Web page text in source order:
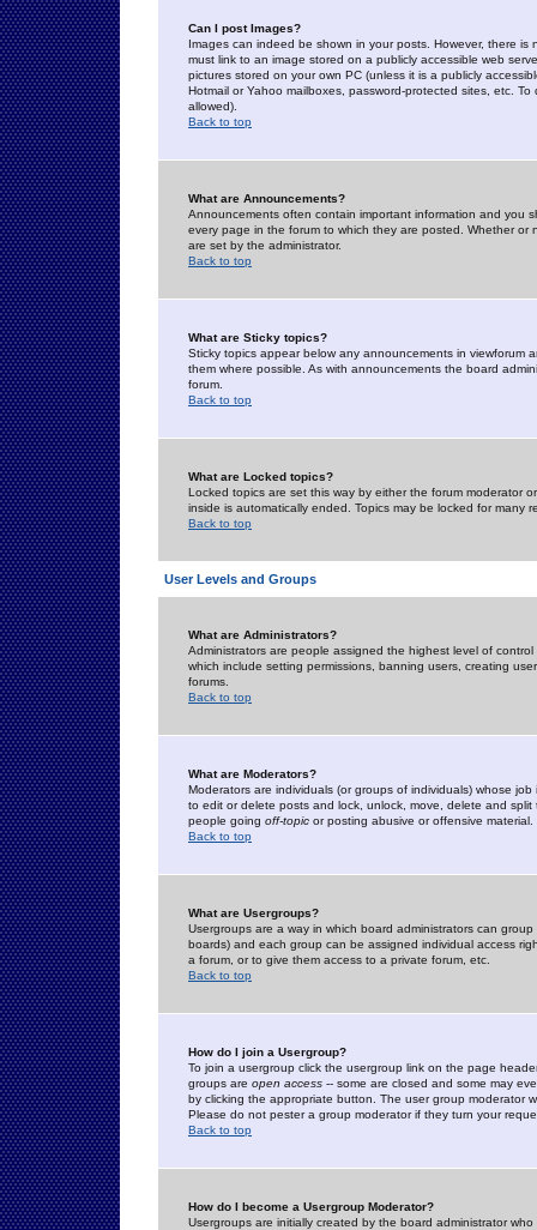
Can I post Images?
Images can indeed be shown in your posts. However, there
must link to an image stored on a publicly accessible web
pictures stored on your own PC (unless it is a publicly
Hotmail or Yahoo mailboxes, password-protected sites, etc.
allowed).
Back to top
What are Announcements?
Announcements often contain important information and you
every page in the forum to which they are posted. Whether
are set by the administrator.
Back to top
What are Sticky topics?
Sticky topics appear below any announcements in
them where possible. As with announcements the board
forum.
Back to top
What are Locked topics?
Locked topics are set this way by either the forum moderator
inside is automatically ended. Topics may be locked for many
Back to top
User Levels and Groups
What are Administrators?
Administrators are people assigned the highest level of
which include setting permissions, banning users, creating
forums.
Back to top
What are Moderators?
Moderators are individuals (or groups of individuals) whose
to edit or delete posts and lock, unlock, move, delete and
people going off-topic or posting abusive or offensive material.
Back to top
What are Usergroups?
Usergroups are a way in which board administrators can
boards) and each group can be assigned individual access
a forum, or to give them access to a private forum, etc.
Back to top
How do I join a Usergroup?
To join a usergroup click the usergroup link on the page
groups are open access -- some are closed and some may
by clicking the appropriate button. The user group moderator
Please do not pester a group moderator if they turn your
Back to top
How do I become a Usergroup Moderator?
Usergroups are initially created by the board administrator